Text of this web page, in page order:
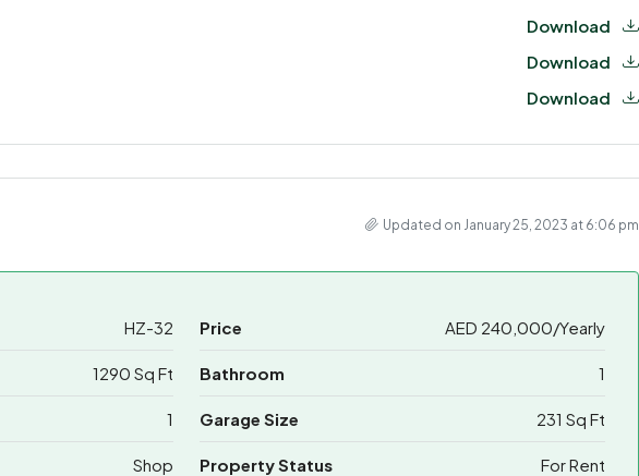
Download
Download
Download
Updated on January 25, 2023 at 6:06 pm
HZ-32 Price AED 240,000/Yearly
1290 Sq Ft Bathroom 1
1 Garage Size 231 Sq Ft
Shop Property Status For Rent